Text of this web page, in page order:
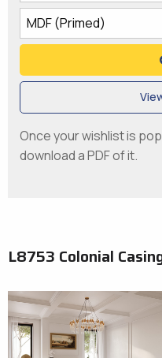
Once your wishlist is
download a PDF of it.
L8753 Colonial